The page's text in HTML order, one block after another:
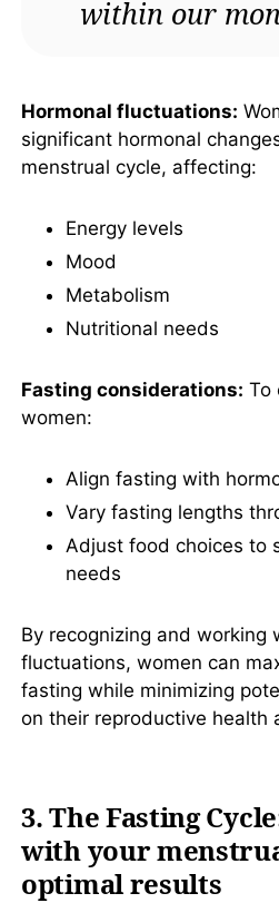
within our
Hormonal fluctuations:
significant hormonal
menstrual cycle, affecting:
Energy levels
Mood
Metabolism
Nutritional needs
Fasting considerations: To
women:
Align fasting with
Vary fasting lengths
Adjust food choices to
needs
By recognizing and working
fluctuations, women can
fasting while minimizing
on their reproductive health
3. The Fasting
with your
optimal results